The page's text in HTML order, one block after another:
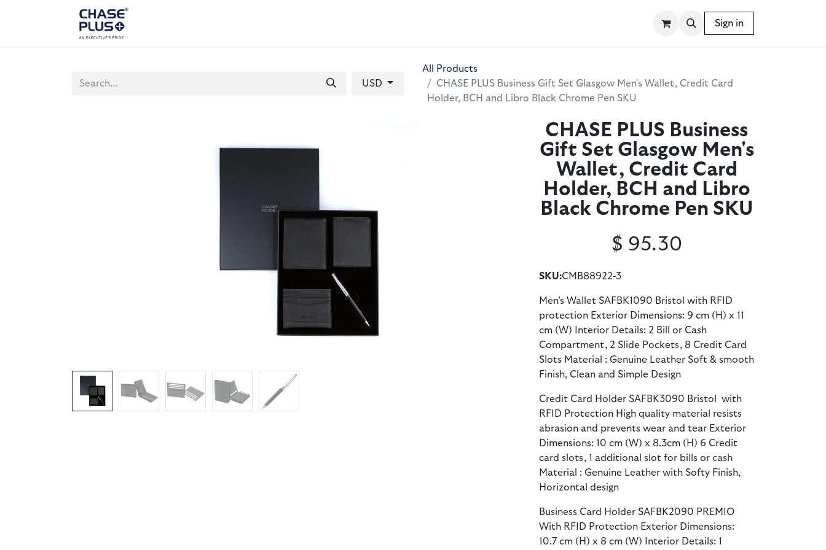
WRITING INSTRUMENTS BLOG
Sign in
USD
All Products
CHASE PLUS Business Gift Set Glasgow Men's Wallet, Credit Card
Holder, BCH and Libro Black Chrome Pen SKU
CHASE PLUS Business
Gift Set Glasgow Men's
Wallet, Credit Card
Holder, BCH and Libro
Black Chrome Pen SKU
SKU:CMB88922-3
Men’s Wallet SAFBK1090 Bristol with RFID
protection Exterior Dimensions: 9 cm (H) x 11
cm (W) Interior Details: 2 Bill or Cash
Compartment, 2 Slide Pockets, 8 Credit Card
Slots Material : Genuine Leather Soft & smooth
Finish, Clean and Simple Design
Credit Card Holder SAFBK3090 Bristol with
RFID Protection High quality material resists
abrasion and prevents wear and tear Exterior
Dimensions: 10 cm (W) x 8.3cm (H) 6 Credit
card slots, 1 additional slot for bills or cash
Material : Genuine Leather with Softy Finish,
Horizontal design
Business Card Holder SAFBK2090 PREMIO
With RFID Protection Exterior Dimensions:
10.7 cm (H) x 8 cm (W) Interior Details: 1
$ 95.30